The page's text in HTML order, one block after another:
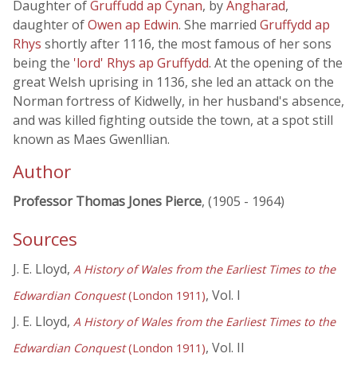
Daughter ofGruffudd ap Cynan, byAngharad,
daughter ofOwen ap Edwin. She married Gruffydd ap
Rhys shortly after 1116, the most famous of her sons
being the 'lord' Rhys ap Gruffydd. At the opening of the
great Welsh uprising in 1136, she led an attack on the
Norman fortress of Kidwelly, in her husband's absence,
and was killed fighting outside the town, at a spot still
known as Maes Gwenllian.
Author
Professor Thomas Jones Pierce, (1905 - 1964)
Sources
J. E. Lloyd, A History of Wales from the Earliest Times to the
Edwardian Conquest(London 1911), Vol. I
J. E. Lloyd, A History of Wales from the Earliest Times to the
Edwardian Conquest(London 1911), Vol. II